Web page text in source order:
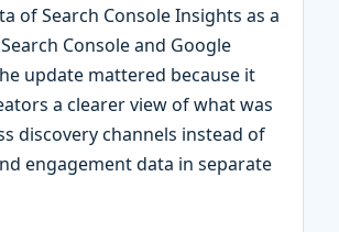
of Search Console Insights as a
Console and Google
update mattered because it
a clearer view of what was
discovery channels instead of
engagement data in separate